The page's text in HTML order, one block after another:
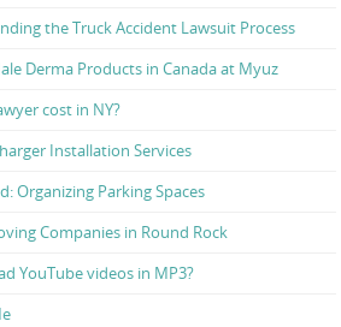
the Truck Accident Lawsuit Process
Derma Products in Canada at Myuz
cost in NY?
Installation Services
Organizing Parking Spaces
Companies in Round Rock
YouTube videos in MP3?